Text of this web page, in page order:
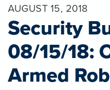
AUGUST 15, 2018
Security
08/15/18:
Armed